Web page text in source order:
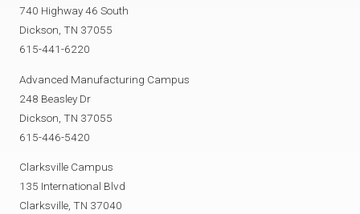
740 Highway 46 South
Dickson, TN 37055
615-441-6220
Advanced Manufacturing Campus
248 Beasley Dr
Dickson, TN 37055
615-446-5420
Clarksville Campus
135 International Blvd
Clarksville, TN 37040